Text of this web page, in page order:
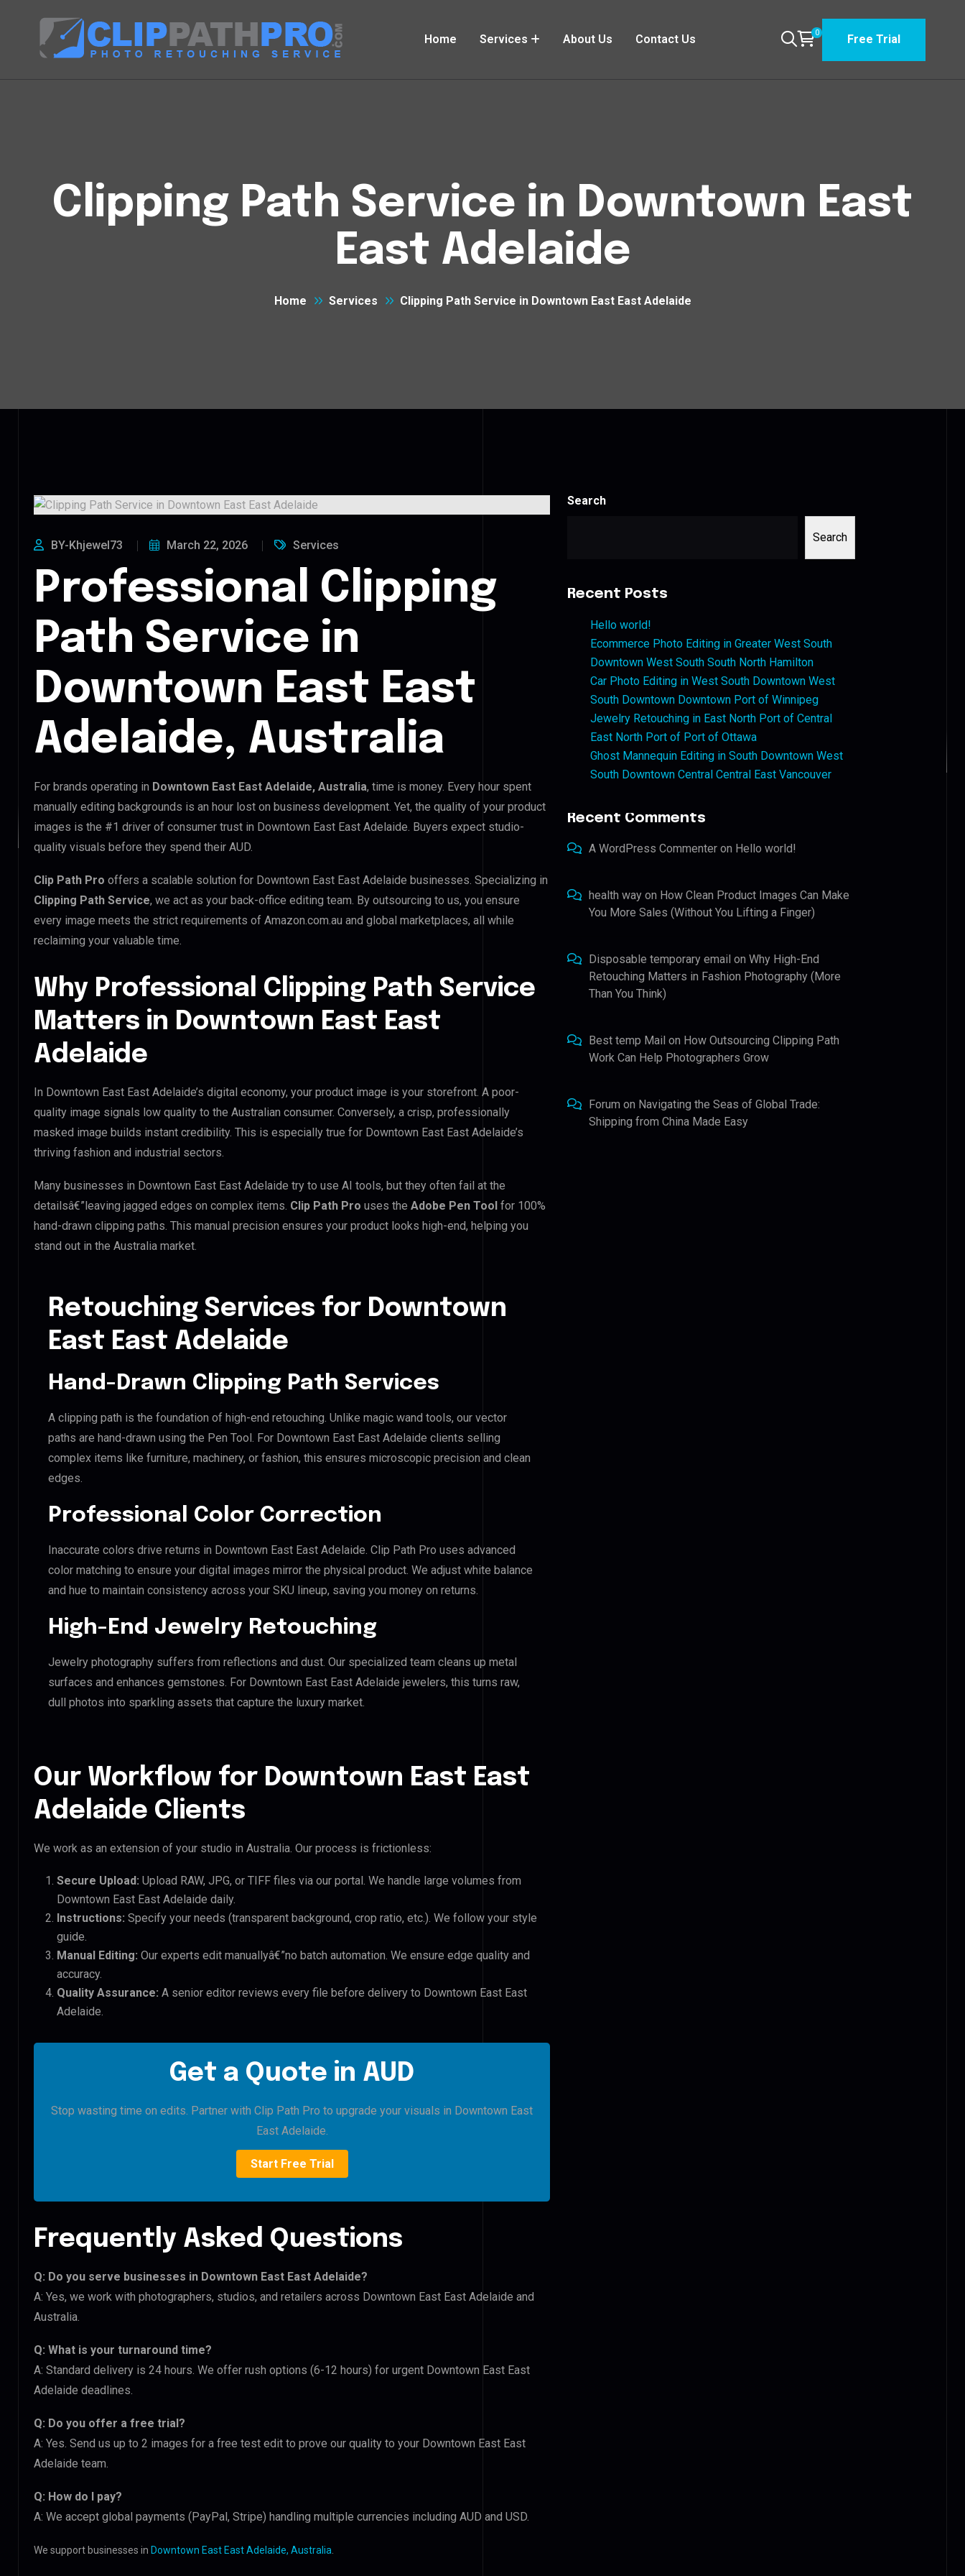
Home Services About Us Contact Us 0 Free Trial
Clipping Path Service in Downtown East
East Adelaide
Home Services Clipping Path Service in Downtown East East Adelaide
BY-Khjewel73 March 22, 2026 Services
Professional Clipping
Path Service in
Downtown East East
Adelaide, Australia
For brands operating in Downtown East East Adelaide, Australia, time is money. Every hour spent
manually editing backgrounds is an hour lost on business development. Yet, the quality of your product
images is the #1 driver of consumer trust in Downtown East East Adelaide. Buyers expect studio-
quality visuals before they spend their AUD.
Clip Path Pro offers a scalable solution for Downtown East East Adelaide businesses. Specializing in
Clipping Path Service, we act as your back-office editing team. By outsourcing to us, you ensure
every image meets the strict requirements of Amazon.com.au and global marketplaces, all while
reclaiming your valuable time.
Why Professional Clipping Path Service
Matters in Downtown East East
Adelaide
In Downtown East East Adelaide’s digital economy, your product image is your storefront. A poor-
quality image signals low quality to the Australian consumer. Conversely, a crisp, professionally
masked image builds instant credibility. This is especially true for Downtown East East Adelaide’s
thriving fashion and industrial sectors.
Many businesses in Downtown East East Adelaide try to use AI tools, but they often fail at the
detailsâ€”leaving jagged edges on complex items. Clip Path Pro uses the Adobe Pen Tool for 100%
hand-drawn clipping paths. This manual precision ensures your product looks high-end, helping you
stand out in the Australia market.
Retouching Services for Downtown
East East Adelaide
Hand-Drawn Clipping Path Services
A clipping path is the foundation of high-end retouching. Unlike magic wand tools, our vector
paths are hand-drawn using the Pen Tool. For Downtown East East Adelaide clients selling
complex items like furniture, machinery, or fashion, this ensures microscopic precision and clean
edges.
Professional Color Correction
Inaccurate colors drive returns in Downtown East East Adelaide. Clip Path Pro uses advanced
color matching to ensure your digital images mirror the physical product. We adjust white balance
and hue to maintain consistency across your SKU lineup, saving you money on returns.
High-End Jewelry Retouching
Jewelry photography suffers from reflections and dust. Our specialized team cleans up metal
surfaces and enhances gemstones. For Downtown East East Adelaide jewelers, this turns raw,
dull photos into sparkling assets that capture the luxury market.
Our Workflow for Downtown East East
Adelaide Clients
We work as an extension of your studio in Australia. Our process is frictionless:
Secure Upload: Upload RAW, JPG, or TIFF files via our portal. We handle large volumes from
Downtown East East Adelaide daily.
Instructions: Specify your needs (transparent background, crop ratio, etc.). We follow your style
guide.
Manual Editing: Our experts edit manuallyâ€”no batch automation. We ensure edge quality and
accuracy.
Quality Assurance: A senior editor reviews every file before delivery to Downtown East East
Adelaide.
Get a Quote in AUD
Stop wasting time on edits. Partner with Clip Path Pro to upgrade your visuals in Downtown East
East Adelaide.
Start Free Trial
Frequently Asked Questions
Q: Do you serve businesses in Downtown East East Adelaide?
A: Yes, we work with photographers, studios, and retailers across Downtown East East Adelaide and
Australia.
Q: What is your turnaround time?
A: Standard delivery is 24 hours. We offer rush options (6-12 hours) for urgent Downtown East East
Adelaide deadlines.
Q: Do you offer a free trial?
A: Yes. Send us up to 2 images for a free test edit to prove our quality to your Downtown East East
Adelaide team.
Q: How do I pay?
A: We accept global payments (PayPal, Stripe) handling multiple currencies including AUD and USD.
We support businesses in Downtown East East Adelaide, Australia
Search
Search
Recent Posts
Hello world!
Ecommerce Photo Editing in Greater West South
Downtown West South South North Hamilton
Car Photo Editing in West South Downtown West
South Downtown Downtown Port of Winnipeg
Jewelry Retouching in East North Port of Central
East North Port of Port of Ottawa
Ghost Mannequin Editing in South Downtown West
South Downtown Central Central East Vancouver
Recent Comments
A WordPress Commenter on Hello world!
health way on How Clean Product Images Can Make
You More Sales (Without You Lifting a Finger)
Disposable temporary email onWhy High-End
Retouching Matters in Fashion Photography (More
Than You Think)
Best temp Mail on How Outsourcing Clipping Path
Work Can Help Photographers Grow
Forum on Navigating the Seas of Global Trade:
Shipping from China Made Easy